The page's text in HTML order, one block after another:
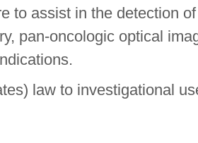
to assist in the detection
pan-oncologic optical
law to investigational